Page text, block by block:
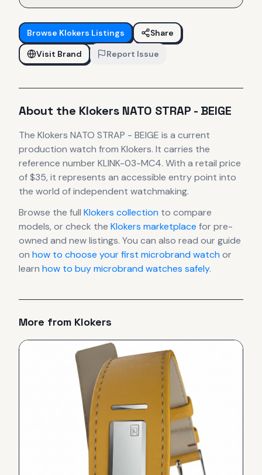
Browse Klokers Listings
Share
Visit Brand
Report Issue
About the Klokers NATO STRAP - BEIGE
The Klokers NATO STRAP - BEIGE is a current
production watch from Klokers. It carries the
reference number KLINK-03-MC4. With a retail price
of $35, it represents an accessible entry point into
the world of independent watchmaking.
Browse the full Klokers collection to compare
models, or check the Klokers marketplace for pre-
owned and new listings. You can also read our guide
on how to choose your first microbrand watchor
learn how to buy microbrand watches safely.
More from Klokers